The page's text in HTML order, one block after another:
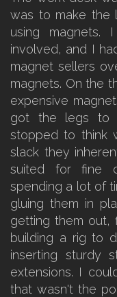
was to make the
using
involved, and I
magnet sellers
magnets. On the
expensive
got the legs to
stopped to think
slack they
suited for fine
spending a lot of
gluing them in
getting them out,
building a rig to
inserting sturdy
extensions. I
that wasn't the